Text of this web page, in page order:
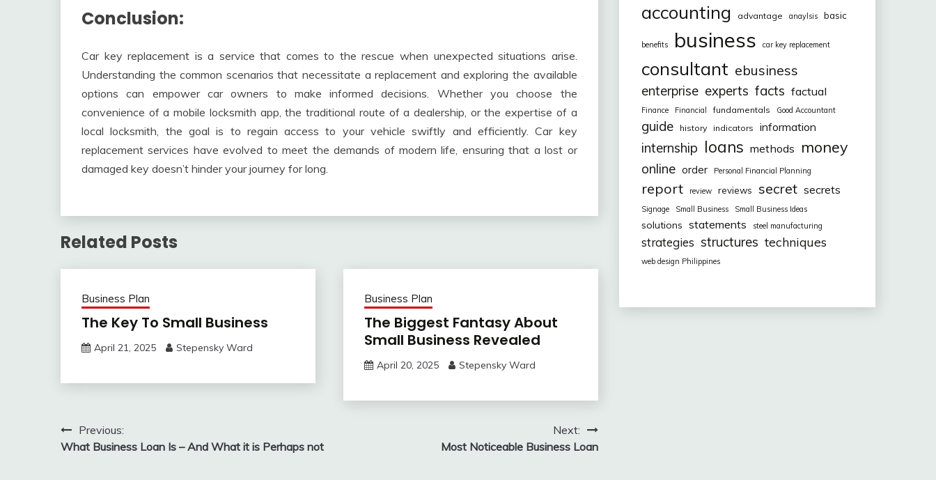
Conclusion:
Car key replacement is a service that comes to the rescue when unexpected situations arise.
Understanding the common scenarios that necessitate a replacement and exploring the available
options can empower car owners to make informed decisions. Whether you choose the
convenience of a mobile locksmith app, the traditional route of a dealership, or the expertise of a
local locksmith, the goal is to regain access to your vehicle swiftly and efficiently. Car key
replacement services have evolved to meet the demands of modern life, ensuring that a lost or
damaged key doesn’t hinder your journey for long.
Related Posts
Business Plan
The Key To Small Business
April 21, 2025 Stepensky Ward
Business Plan
The Biggest Fantasy About
Small Business Revealed
April 20, 2025 Stepensky Ward
Post
navigation
Previous:
What Business Loan Is – And What it is Perhaps not
Next:
Most Noticeable Business Loan
accounting advantage anaylsis basic
benefits business car key replacement
consultant ebusiness
enterprise experts facts factual
Finance Financial fundamentals Good Accountant
guide history indicators information
internship loans methods money
online order Personal Financial Planning
report review reviews secret secrets
Signage Small Business Small Business Ideas
solutions statements steel manufacturing
strategies structures techniques
web design Philippines